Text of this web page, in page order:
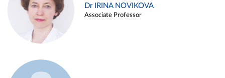
Dr IRINA NOVIKOVA
Associate Professor